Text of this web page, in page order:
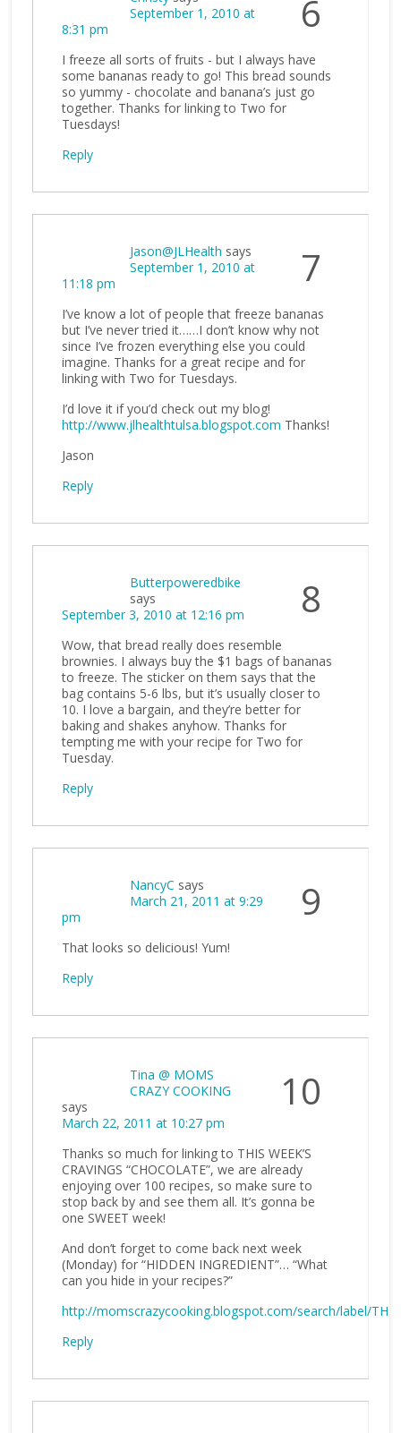
6
September 1, 2010 at
8:31 pm
I freeze all sorts of fruits - but I always have
some bananas ready to go! This bread sounds
so yummy - chocolate and banana’s just go
together. Thanks for linking to Two for
Tuesdays!
Reply
7
Jason@JLHealth says
September 1, 2010 at
11:18 pm
I’ve know a lot of people that freeze bananas
but I’ve never tried it……I don’t know why not
since I’ve frozen everything else you could
imagine. Thanks for a great recipe and for
linking with Two for Tuesdays.
I’d love it if you’d check out my blog!
http://www.jlhealthtulsa.blogspot.com Thanks!
Jason
Reply
8
Butterpoweredbike
says
September 3, 2010 at 12:16 pm
Wow, that bread really does resemble
brownies. I always buy the $1 bags of bananas
to freeze. The sticker on them says that the
bag contains 5-6 lbs, but it’s usually closer to
10. I love a bargain, and they’re better for
baking and shakes anyhow. Thanks for
tempting me with your recipe for Two for
Tuesday.
Reply
9
NancyC says
March 21, 2011 at 9:29
pm
That looks so delicious! Yum!
Reply
10
Tina @ MOMS
CRAZY COOKING
says
March 22, 2011 at 10:27 pm
Thanks so much for linking to THIS WEEK’S
CRAVINGS “CHOCOLATE”, we are already
enjoying over 100 recipes, so make sure to
stop back by and see them all. It’s gonna be
one SWEET week!
And don’t forget to come back next week
(Monday) for “HIDDEN INGREDIENT”… “What
can you hide in your recipes?”
http://momscrazycooking.blogspot.com/search/label/
Reply